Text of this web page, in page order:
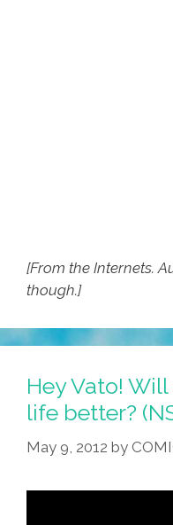
[From the Internets.
though.]
Hey Vato!
life better?
May 9, 2012 by